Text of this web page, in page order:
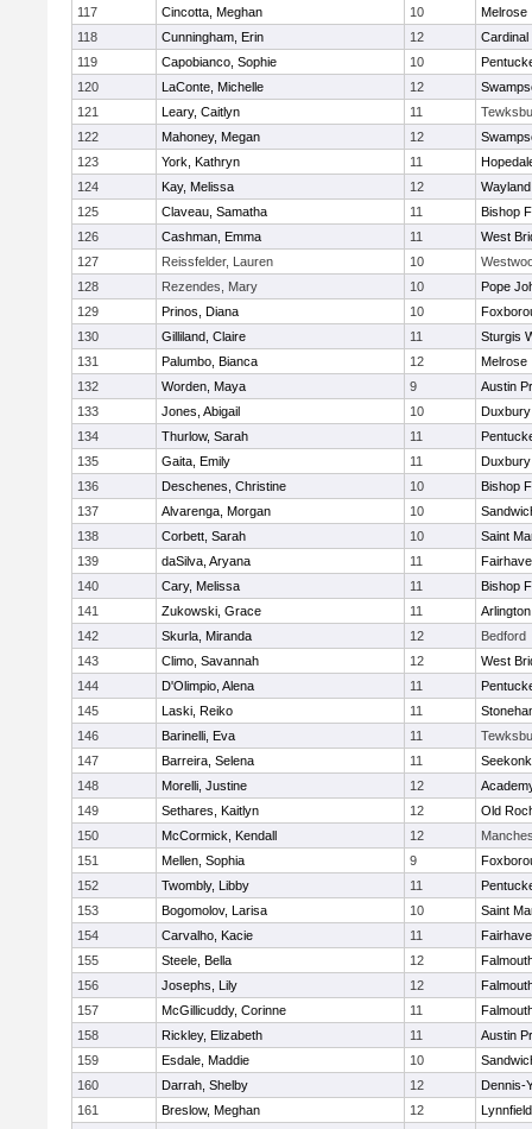
117 Cincotta, Meghan 10
Melrose
118
Cunningham, Erin 12
Cardinal
119
Capobianco, Sophie 10
120
LaConte, Michelle 12
121
Leary, Caitlyn 11
122
Mahoney, Megan 12
123
York, Kathryn 11
124
Kay, Melissa 12
Wayland
125
Claveau, Samatha 11
Bishop
126
Cashman, Emma 11
West
127
Reissfelder, Lauren 10
128
Rezendes, Mary 10
Pope
129
Prinos, Diana 10
130
Gilliland, Claire 11
Sturgis
131
Palumbo, Bianca 12
Melrose
132
Worden, Maya 9
Austin
133
Jones, Abigail 10
Duxbury
134
Thurlow, Sarah 11
135
Gaita, Emily 11
Duxbury
136
Deschenes, Christine 10
Bishop
137
Alvarenga, Morgan 10
138
Corbett, Sarah 10
Saint
139
daSilva, Aryana 11
140
Cary, Melissa 11
Bishop
141
Zukowski, Grace 11
142
Skurla, Miranda 12
Bedford
143
Climo, Savannah 12
West
144
D'Olimpio, Alena 11
145
Laski, Reiko 11
146
Barinelli, Eva 11
147
Barreira, Selena 11
Seekonk
148
Morelli, Justine 12
149
Sethares, Kaitlyn 12
Old
150
McCormick, Kendall 12
151
Mellen, Sophia 9
152
Twombly, Libby 11
153
Bogomolov, Larisa 10
Saint
154
Carvalho, Kacie 11
155
Steele, Bella 12
156
Josephs, Lily 12
157
McGillicuddy, Corinne 11
158
Rickley, Elizabeth 11
Austin
159
Esdale, Maddie 10
160
Darrah, Shelby 12
Dennis-
161
Breslow, Meghan 12
Lynnfield